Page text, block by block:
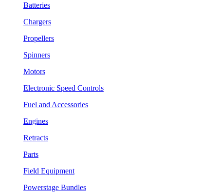
Batteries
Chargers
Propellers
Spinners
Motors
Electronic Speed Controls
Fuel and Accessories
Engines
Retracts
Parts
Field Equipment
Powerstage Bundles